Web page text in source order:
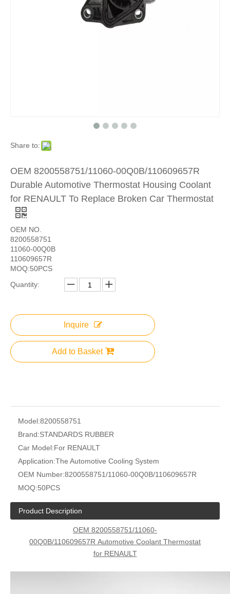
Share to:
OEM 8200558751/11060-00Q0B/110609657R
Durable Automotive Thermostat Housing Coolant
for RENAULT To Replace Broken Car Thermostat
OEM NO.
8200558751
11060-00Q0B
110609657R
MOQ:50PCS
Quantity:
Inquire
Add to Basket
Model:8200558751
Brand:STANDARDS RUBBER
Car Model:For RENAULT
Application:The Automotive Cooling System
OEM Number:8200558751/11060-00Q0B/110609657R
MOQ:50PCS
Product Description
OEM 8200558751/11060-
00Q0B/110609657R Automotive Coolant Thermostat
for RENAULT